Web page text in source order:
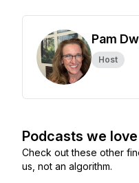
Pam
Host
Podcasts we love
Check out these other
us, not an algorithm.